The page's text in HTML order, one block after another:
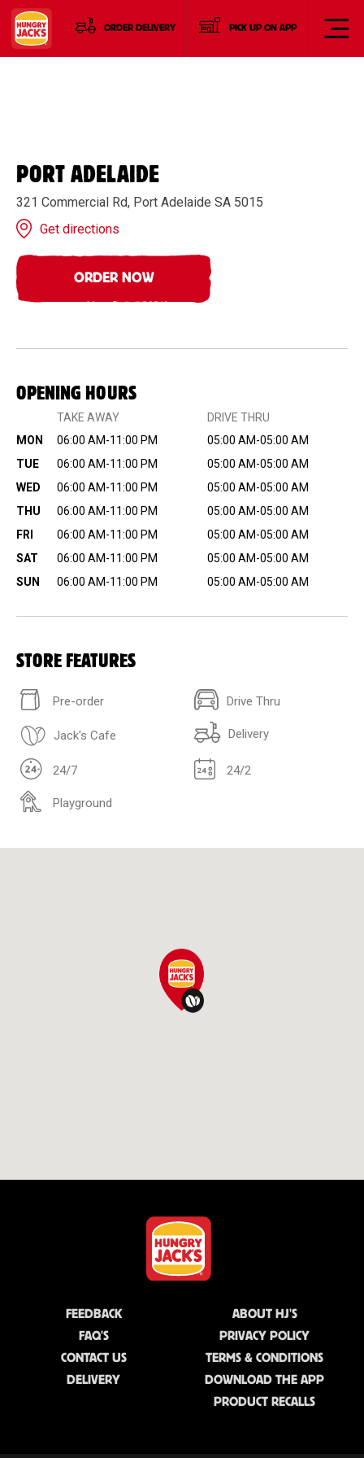
ORDER DELIVERY PICK UP ON APP
PORT ADELAIDE
321 Commercial Rd, Port Adelaide SA 5015
Get directions
ORDER NOW
OPENING HOURS
TAKE AWAY
DRIVE THRU
MON
06:00 AM-11:00 PM
05:00 AM-05:00 AM
TUE
06:00 AM-11:00 PM
05:00 AM-05:00 AM
WED
06:00 AM-11:00 PM
05:00 AM-05:00 AM
THU
06:00 AM-11:00 PM
05:00 AM-05:00 AM
FRI
06:00 AM-11:00 PM
05:00 AM-05:00 AM
SAT
06:00 AM-11:00 PM
05:00 AM-05:00 AM
SUN
06:00 AM-11:00 PM 05:00 AM-05:00 AM
STORE FEATURES
Pre-order Drive Thru
Jack's Cafe Delivery
24/7 24/2
Playground
FEEDBACK
FAQ'S
CONTACT US
DELIVERY
ABOUT HJ'S
PRIVACY POLICY
TERMS & CONDITIONS
DOWNLOAD THE APP
PRODUCT RECALLS